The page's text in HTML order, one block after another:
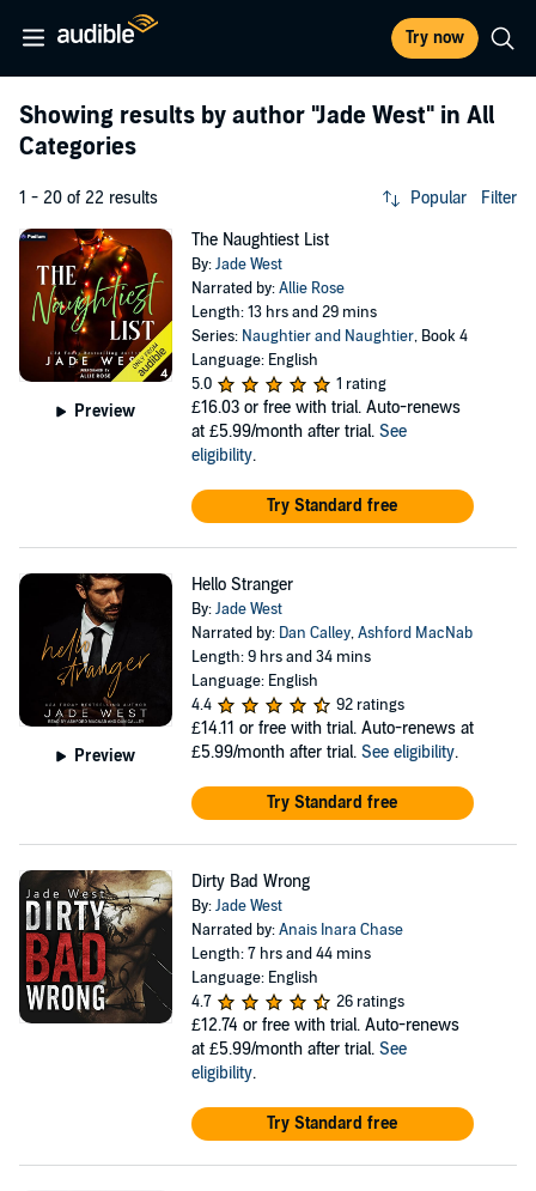
Try now
Showing results by author "Jade West" in All
Categories
1 - 20 of 22 results Popular Filter
Preview
The Naughtiest List
By:Jade West
Narrated by:Allie Rose
Length: 13 hrs and 29 mins
Series: Naughtier and Naughtier, Book 4
Language: English
5.0
1 rating
£16.03 or free with trial. Auto-renews
at £5.99/month after trial. See
eligibility.
Try Standard free
Preview
Hello Stranger
By:Jade West
Narrated by: Dan Calley,Ashford MacNab
Length: 9 hrs and 34 mins
Language: English
4.4
92 ratings
£14.11 or free with trial. Auto-renews at
£5.99/month after trial. See eligibility.
Try Standard free
Dirty Bad Wrong
By:Jade West
Narrated by:Anais Inara Chase
Length: 7 hrs and 44 mins
Language: English
4.7
26 ratings
£12.74 or free with trial. Auto-renews
at £5.99/month after trial. See
eligibility.
Try Standard free